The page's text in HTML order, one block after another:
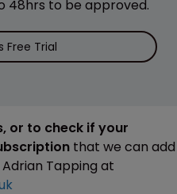
48hrs to be approved.
Free Trial
or to check if your
that we can add
Adrian Tapping at